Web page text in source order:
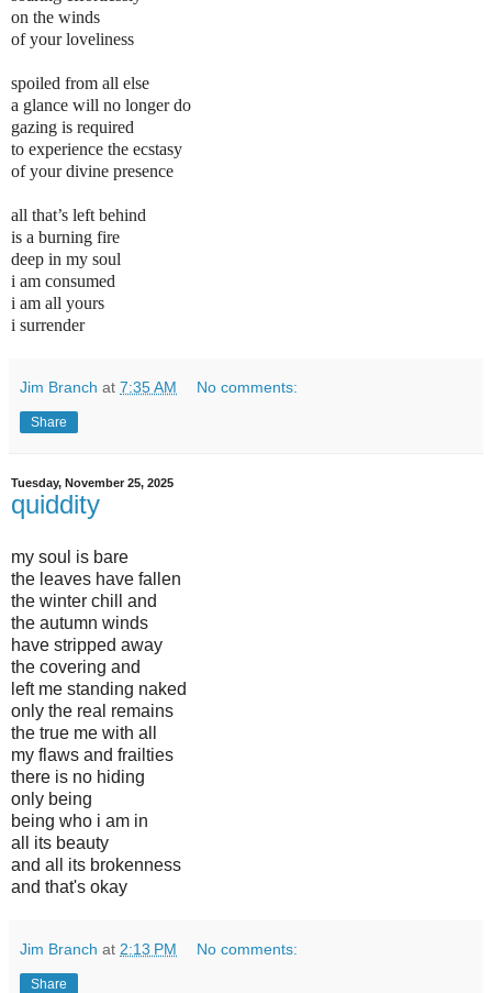
on the winds
of your loveliness
spoiled from all else
a glance will no longer do
gazing is required
to experience the ecstasy
of your divine presence
all that’s left behind
is a burning fire
deep in my soul
i am consumed
i am all yours
i surrender
Jim Branch at 7:35 AM No comments:
Share
Tuesday, November 25, 2025
quiddity
my soul is bare
the leaves have fallen
the winter chill and
the autumn winds
have stripped away
the covering and
left me standing naked
only the real remains
the true me with all
my flaws and frailties
there is no hiding
only being
being who i am in
all its beauty
and all its brokenness
and that's okay
Jim Branch at 2:13 PM No comments:
Share